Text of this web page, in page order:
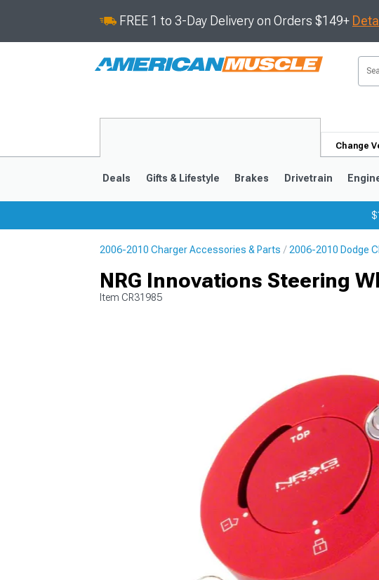
FREE 1 to 3-Day Delivery on Orders $149+
Change
Deals Gifts & Lifestyle Brakes Drivetrain
2006-2010 Charger Accessories & Parts 2006-2010 Dodge
NRG Innovations Steering
Item CR31985